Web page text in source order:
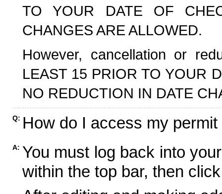
TO YOUR DATE OF
CHANGES ARE ALLOWED.
However, cancellation or
LEAST 15 PRIOR TO YOUR
NO REDUCTION IN DATE
Q: How do I access my
A: You must log back into
within the top bar, then